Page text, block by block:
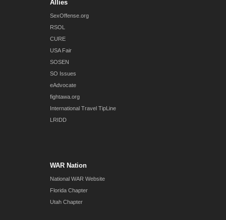
Allies
SexOffense.org
RSOL
CURE
USA Fair
SOSEN
SO Issues
eAdvocate
fightawa.org
International Travel TipLine
LRIDD
WAR Nation
National WAR Website
Florida Chapter
Utah Chapter